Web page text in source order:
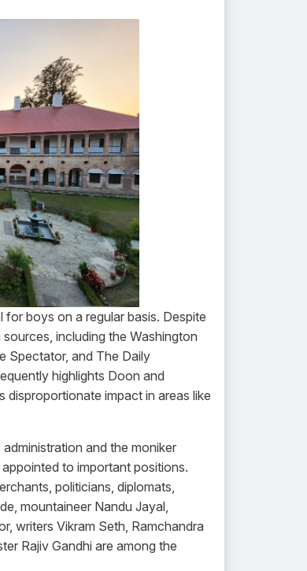
for boys on a regular basis. Despite
including the Washington
Spectator, and The Daily
highlights Doon and
disproportionate impact in areas like
and the moniker
to important positions.
politicians, diplomats,
mountaineer Nandu Jayal,
writers Vikram Seth, Ramchandra
Rajiv Gandhi are among the